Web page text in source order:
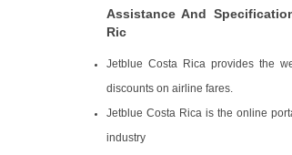
Assistance And
Ric
Jetblue Costa Rica provides the
discounts on airline fares.
Jetblue Costa Rica is the online
industry